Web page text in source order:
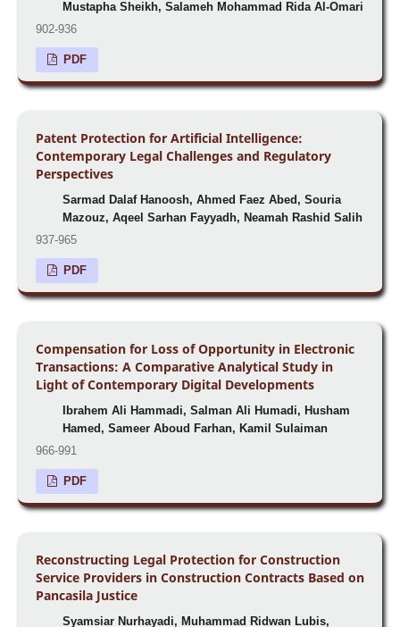
Mustapha Sheikh, Salameh Mohammad Rida Al-Omari
902-936
PDF
Patent Protection for Artificial Intelligence:
Contemporary Legal Challenges and Regulatory
Perspectives
Sarmad Dalaf Hanoosh, Ahmed Faez Abed, Souria
Mazouz, Aqeel Sarhan Fayyadh, Neamah Rashid Salih
937-965
PDF
Compensation for Loss of Opportunity in Electronic
Transactions: A Comparative Analytical Study in
Light of Contemporary Digital Developments
Ibrahem Ali Hammadi, Salman Ali Humadi, Husham
Hamed, Sameer Aboud Farhan, Kamil Sulaiman
966-991
PDF
Reconstructing Legal Protection for Construction
Service Providers in Construction Contracts Based on
Pancasila Justice
Syamsiar Nurhayadi, Muhammad Ridwan Lubis,